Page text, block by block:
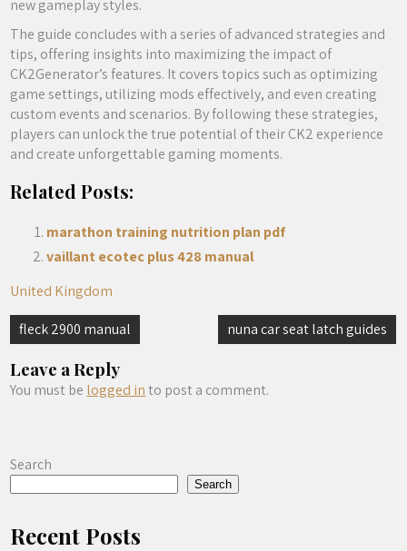
new gameplay styles.
The guide concludes with a series of advanced strategies and
tips, offering insights into maximizing the impact of
CK2Generator’s features. It covers topics such as optimizing
game settings, utilizing mods effectively, and even creating
custom events and scenarios. By following these strategies,
players can unlock the true potential of their CK2 experience
and create unforgettable gaming moments.
Related Posts:
marathon training nutrition plan pdf
vaillant ecotec plus 428 manual
United Kingdom
Post
navigation
fleck 2900 manual nuna car seat latch guides
Leave a Reply
You must be logged into post a comment.
Search
Search
Recent Posts